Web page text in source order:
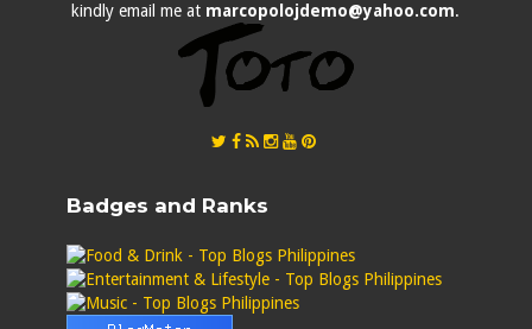
kindly email me at marcopolojdemo@yahoo.com.
Badges and Ranks